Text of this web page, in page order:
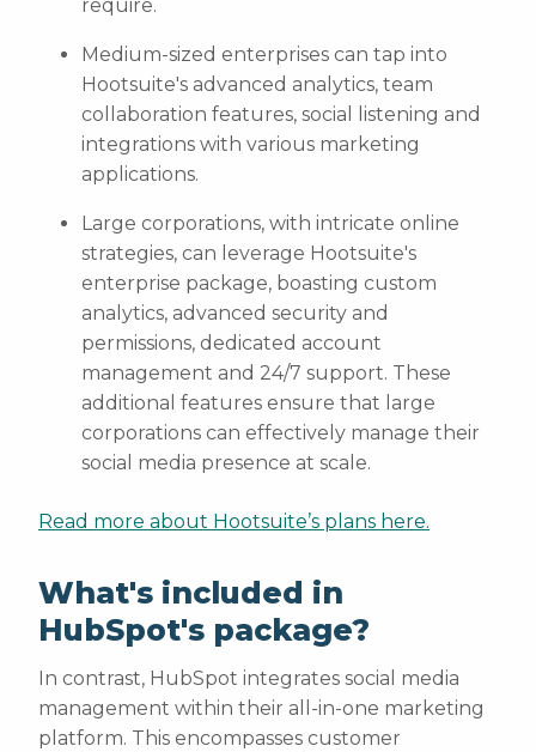
require.
Medium-sized enterprises can tap into
Hootsuite's advanced analytics, team
collaboration features, social listening and
integrations with various marketing
applications.
Large corporations, with intricate online
strategies, can leverage Hootsuite's
enterprise package, boasting custom
analytics, advanced security and
permissions, dedicated account
management and 24/7 support. These
additional features ensure that large
corporations can effectively manage their
social media presence at scale.
Read more about Hootsuite’s plans here.
What's included in
HubSpot's package?
In contrast, HubSpot integrates social media
management within their all-in-one marketing
platform. This encompasses customer